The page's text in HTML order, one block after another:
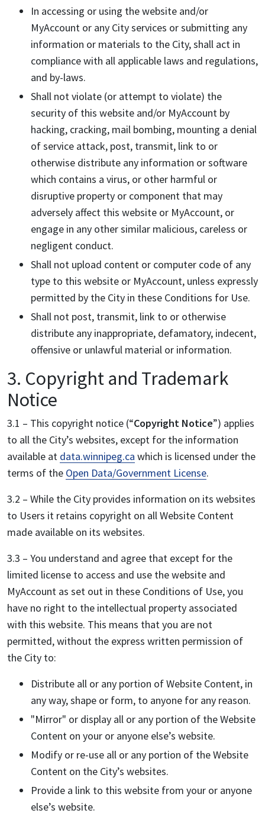
In accessing or using the website and/or
MyAccount or any City services or submitting any
information or materials to the City, shall act in
compliance with all applicable laws and regulations,
and by-laws.
Shall not violate (or attempt to violate) the
security of this website and/or MyAccount by
hacking, cracking, mail bombing, mounting a denial
of service attack, post, transmit, link to or
otherwise distribute any information or software
which contains a virus, or other harmful or
disruptive property or component that may
adversely affect this website or MyAccount, or
engage in any other similar malicious, careless or
negligent conduct.
Shall not upload content or computer code of any
type to this website or MyAccount, unless expressly
permitted by the City in these Conditions for Use.
Shall not post, transmit, link to or otherwise
distribute any inappropriate, defamatory, indecent,
offensive or unlawful material or information.
3. Copyright and Trademark
Notice
3.1 – This copyright notice (“Copyright Notice”) applies
to all the City’s websites, except for the information
available at data.winnipeg.ca which is licensed under the
terms of the Open Data/Government License.
3.2 – While the City provides information on its websites
to Users it retains copyright on all Website Content
made available on its websites.
3.3 – You understand and agree that except for the
limited license to access and use the website and
MyAccount as set out in these Conditions of Use, you
have no right to the intellectual property associated
with this website. This means that you are not
permitted, without the express written permission of
the City to:
Distribute all or any portion of Website Content, in
any way, shape or form, to anyone for any reason.
"Mirror" or display all or any portion of the Website
Content on your or anyone else’s website.
Modify or re-use all or any portion of the Website
Content on the City’s websites.
Provide a link to this website from your or anyone
else’s website.